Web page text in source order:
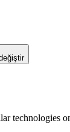
technologies